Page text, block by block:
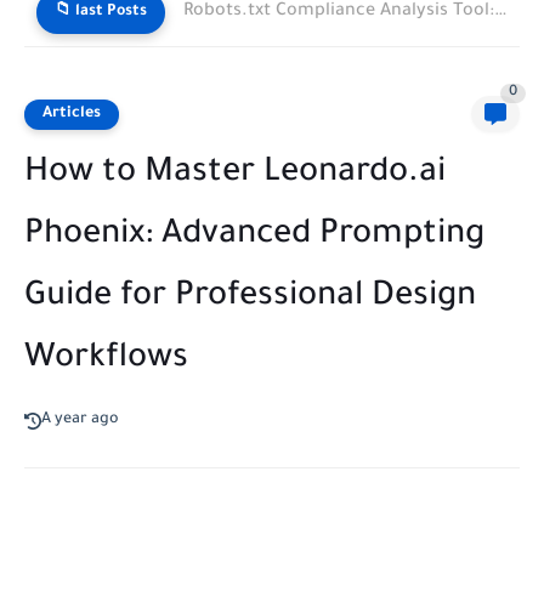
📁 last Posts Robots.txt Compliance Analysis Tool: How to Protect Your Website from...
Articles
0
How to Master Leonardo.ai
Phoenix: Advanced Prompting
Guide for Professional Design
Workflows
A year ago